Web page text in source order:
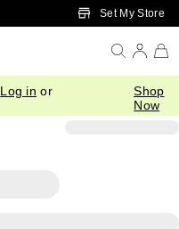
Skip to Main ContentSet My Store
Log in or
Shop
Now